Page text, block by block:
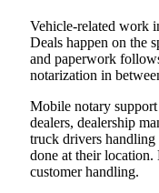
Vehicle-related work
Deals happen on the
and paperwork
notarization in
Mobile notary
dealers, dealership
truck drivers
done at their
customer handling.